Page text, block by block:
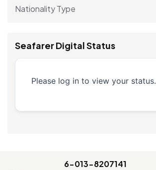
Nationality Type
Seafarer Digital Status
Please log in to view your status.
6-013-8207141